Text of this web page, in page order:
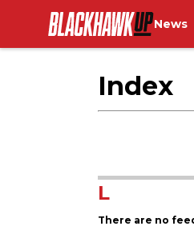
News
Index
L
There are no